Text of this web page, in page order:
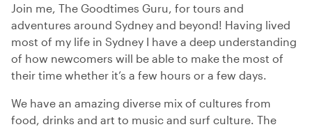
Join me, The Goodtimes Guru, for tours and
adventures around Sydney and beyond! Having lived
most of my life in Sydney I have a deep understanding
of how newcomers will be able to make the most of
their time whether it’s a few hours or a few days.
We have an amazing diverse mix of cultures from
food, drinks and art to music and surf culture. The